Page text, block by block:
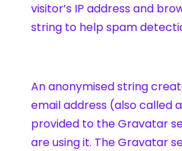
visitor’s IP address and
string to help spam
An anonymised string
email address (also called
provided to the Gravatar
are using it. The Gravatar